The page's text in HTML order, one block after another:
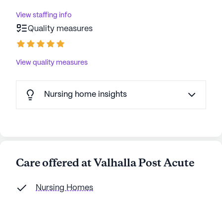
View staffing info
Quality measures
View quality measures
Nursing home insights
Care offered at Valhalla Post Acute
Nursing Homes